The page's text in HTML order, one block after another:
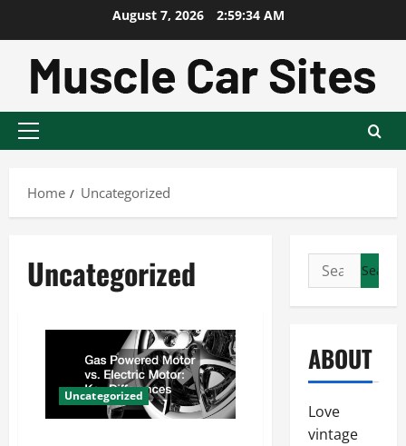
content
August 7, 2026 2:59:35 AM
Primary
Home
Uncategorized
Uncategorized
Uncategorized
Search
for:
ABOUT
Love
vintage